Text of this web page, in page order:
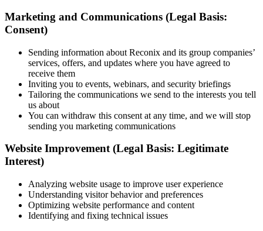
Marketing and Communications (Legal Basis:
Consent)
Sending information about Reconix and its group companies’
services, offers, and updates where you have agreed to
receive them
Inviting you to events, webinars, and security briefings
Tailoring the communications we send to the interests you tell
us about
You can withdraw this consent at any time, and we will stop
sending you marketing communications
Website Improvement (Legal Basis: Legitimate
Interest)
Analyzing website usage to improve user experience
Understanding visitor behavior and preferences
Optimizing website performance and content
Identifying and fixing technical issues